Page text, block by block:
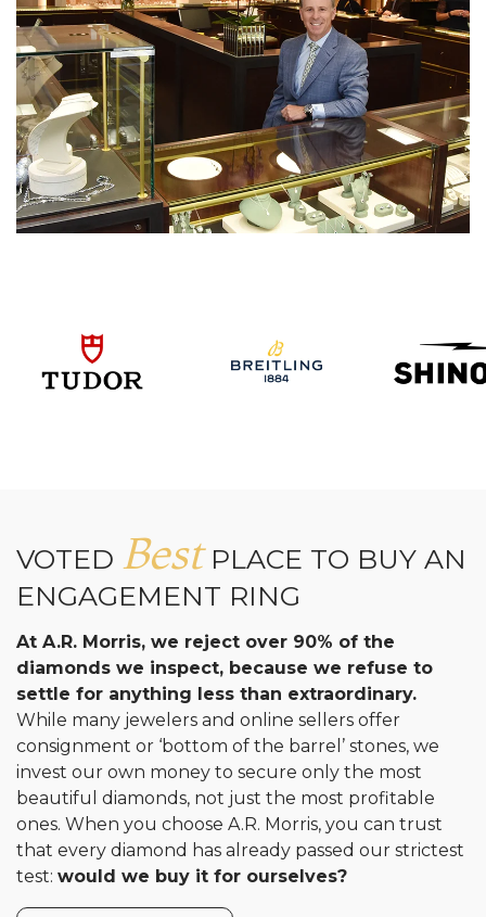
VOTED BestPLACE TO BUY AN
ENGAGEMENT RING
At A.R. Morris, we reject over 90% of the
diamonds we inspect, because we refuse to
settle for anything less than extraordinary.
While many jewelers and online sellers offer
consignment or ‘bottom of the barrel’ stones, we
invest our own money to secure only the most
beautiful diamonds, not just the most profitable
ones. When you choose A.R. Morris, you can trust
that every diamond has already passed our strictest
test: would we buy it for ourselves?
We value your privacy
Essential